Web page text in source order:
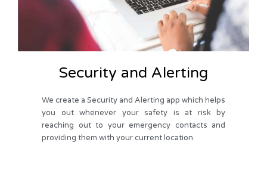
Security and Alerting
We create a Security and Alerting app which helps
you out whenever your safety is at risk by
reaching out to your emergency contacts and
providing them with your current location.